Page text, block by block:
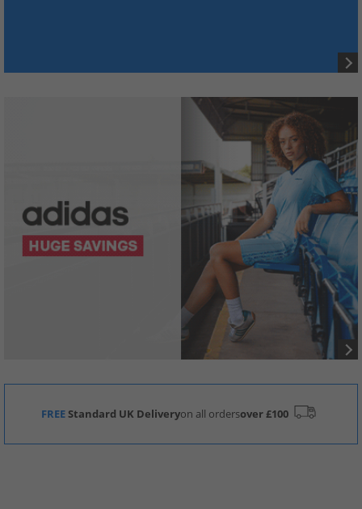
FREEStandard UK Deliveryon all ordersover £100